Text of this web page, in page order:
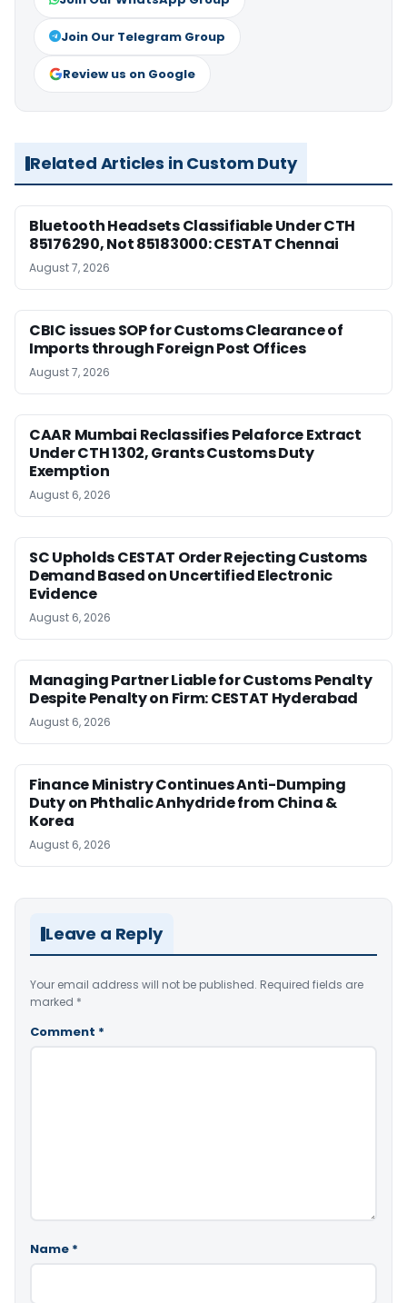
Join Our Telegram Group
Review us on Google
Related Articles in Custom Duty
Bluetooth Headsets Classifiable Under CTH
85176290, Not 85183000: CESTAT Chennai
August 7, 2026
CBIC issues SOP for Customs Clearance of
Imports through Foreign Post Offices
August 7, 2026
CAAR Mumbai Reclassifies Pelaforce Extract
Under CTH 1302, Grants Customs Duty
Exemption
August 6, 2026
SC Upholds CESTAT Order Rejecting Customs
Demand Based on Uncertified Electronic
Evidence
August 6, 2026
Managing Partner Liable for Customs Penalty
Despite Penalty on Firm: CESTAT Hyderabad
August 6, 2026
Finance Ministry Continues Anti-Dumping
Duty on Phthalic Anhydride from China &
Korea
August 6, 2026
Leave a Reply
Your email address will not be published. Required fields are
marked *
Comment *
Name *